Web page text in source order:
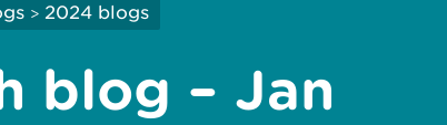
> 2024 blogs
blog – Jan